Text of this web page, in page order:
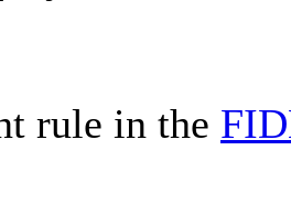
rule in the